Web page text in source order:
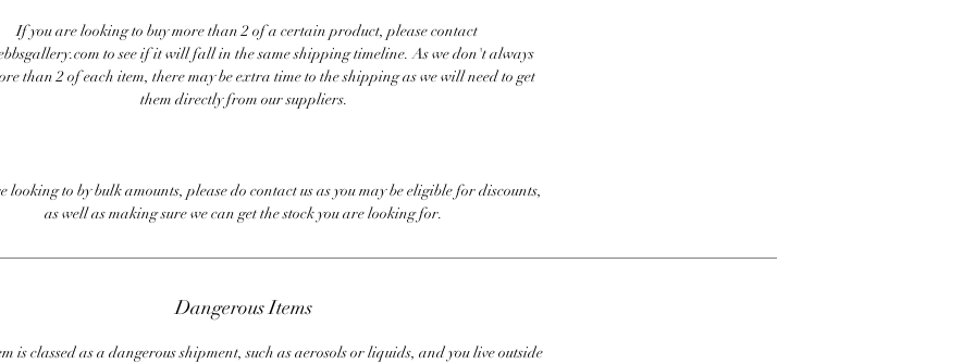
If you are looking to buy more than 2 of a certain product, please contact
to see if it will fall in the same shipping timeline. As we don't always
than 2 of each item, there may be extra time to the shipping as we will need to get
them directly from our suppliers.
looking to by bulk amounts, please do contact us as you may be eligible for discounts,
as well as making sure we can get the stock you are looking for.
Dangerous Items
is classed as a dangerous shipment, such as aerosols or liquids, and you live outside